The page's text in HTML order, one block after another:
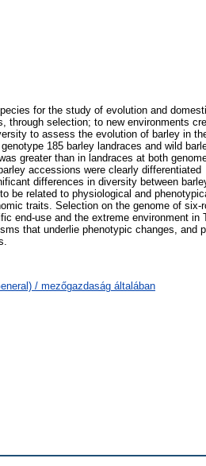
for the study of evolution and
through selection; to new environments
to assess the evolution of barley in
185 barley landraces and wild
greater than in landraces at both
accessions were clearly differentiated
differences in diversity between
be related to physiological and
traits. Selection on the genome of six-
end-use and the extreme environment in
that underlie phenotypic changes, and
/ mezőgazdaság általában